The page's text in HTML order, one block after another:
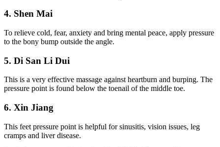
4. Shen Mai
To relieve cold, fear, anxiety and bring mental peace, apply pressure
to the bony bump outside the angle.
5. Di San Li Dui
This is a very effective massage against heartburn and burping. The
pressure point is found below the toenail of the middle toe.
6. Xin Jiang
This feet pressure point is helpful for sinusitis, vision issues, leg
cramps and liver disease.